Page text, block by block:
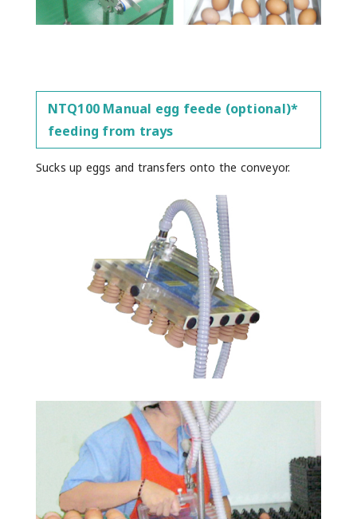
NTQ100 Manual egg feede (optional)*
feeding from trays
Sucks up eggs and transfers onto the conveyor.